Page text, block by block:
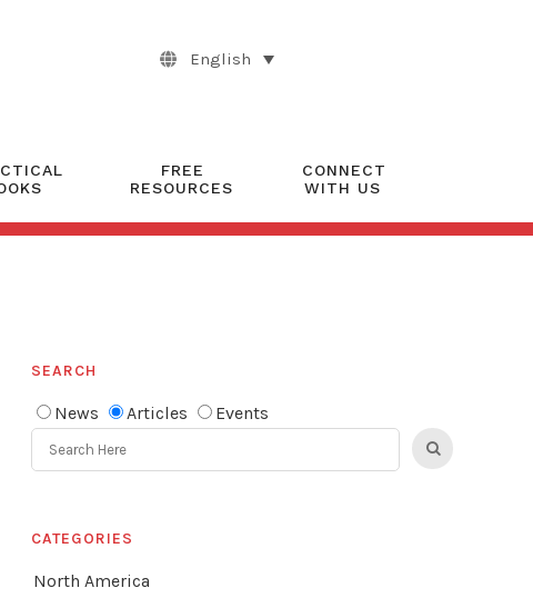
English
FREE
RESOURCES
CONNECT
WITH US
SEARCH
News Articles Events
CATEGORIES
North America